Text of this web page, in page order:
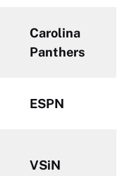
Carolina
Panthers
ESPN
VSiN